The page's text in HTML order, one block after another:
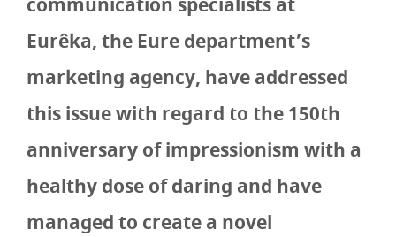
communication specialists at
Eurêka, the Eure department’s
marketing agency, have addressed
this issue with regard to the 150th
anniversary of impressionism with a
healthy dose of daring and have
managed to create a novel